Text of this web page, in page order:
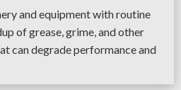
and equipment with routine
of grease, grime, and other
can degrade performance and